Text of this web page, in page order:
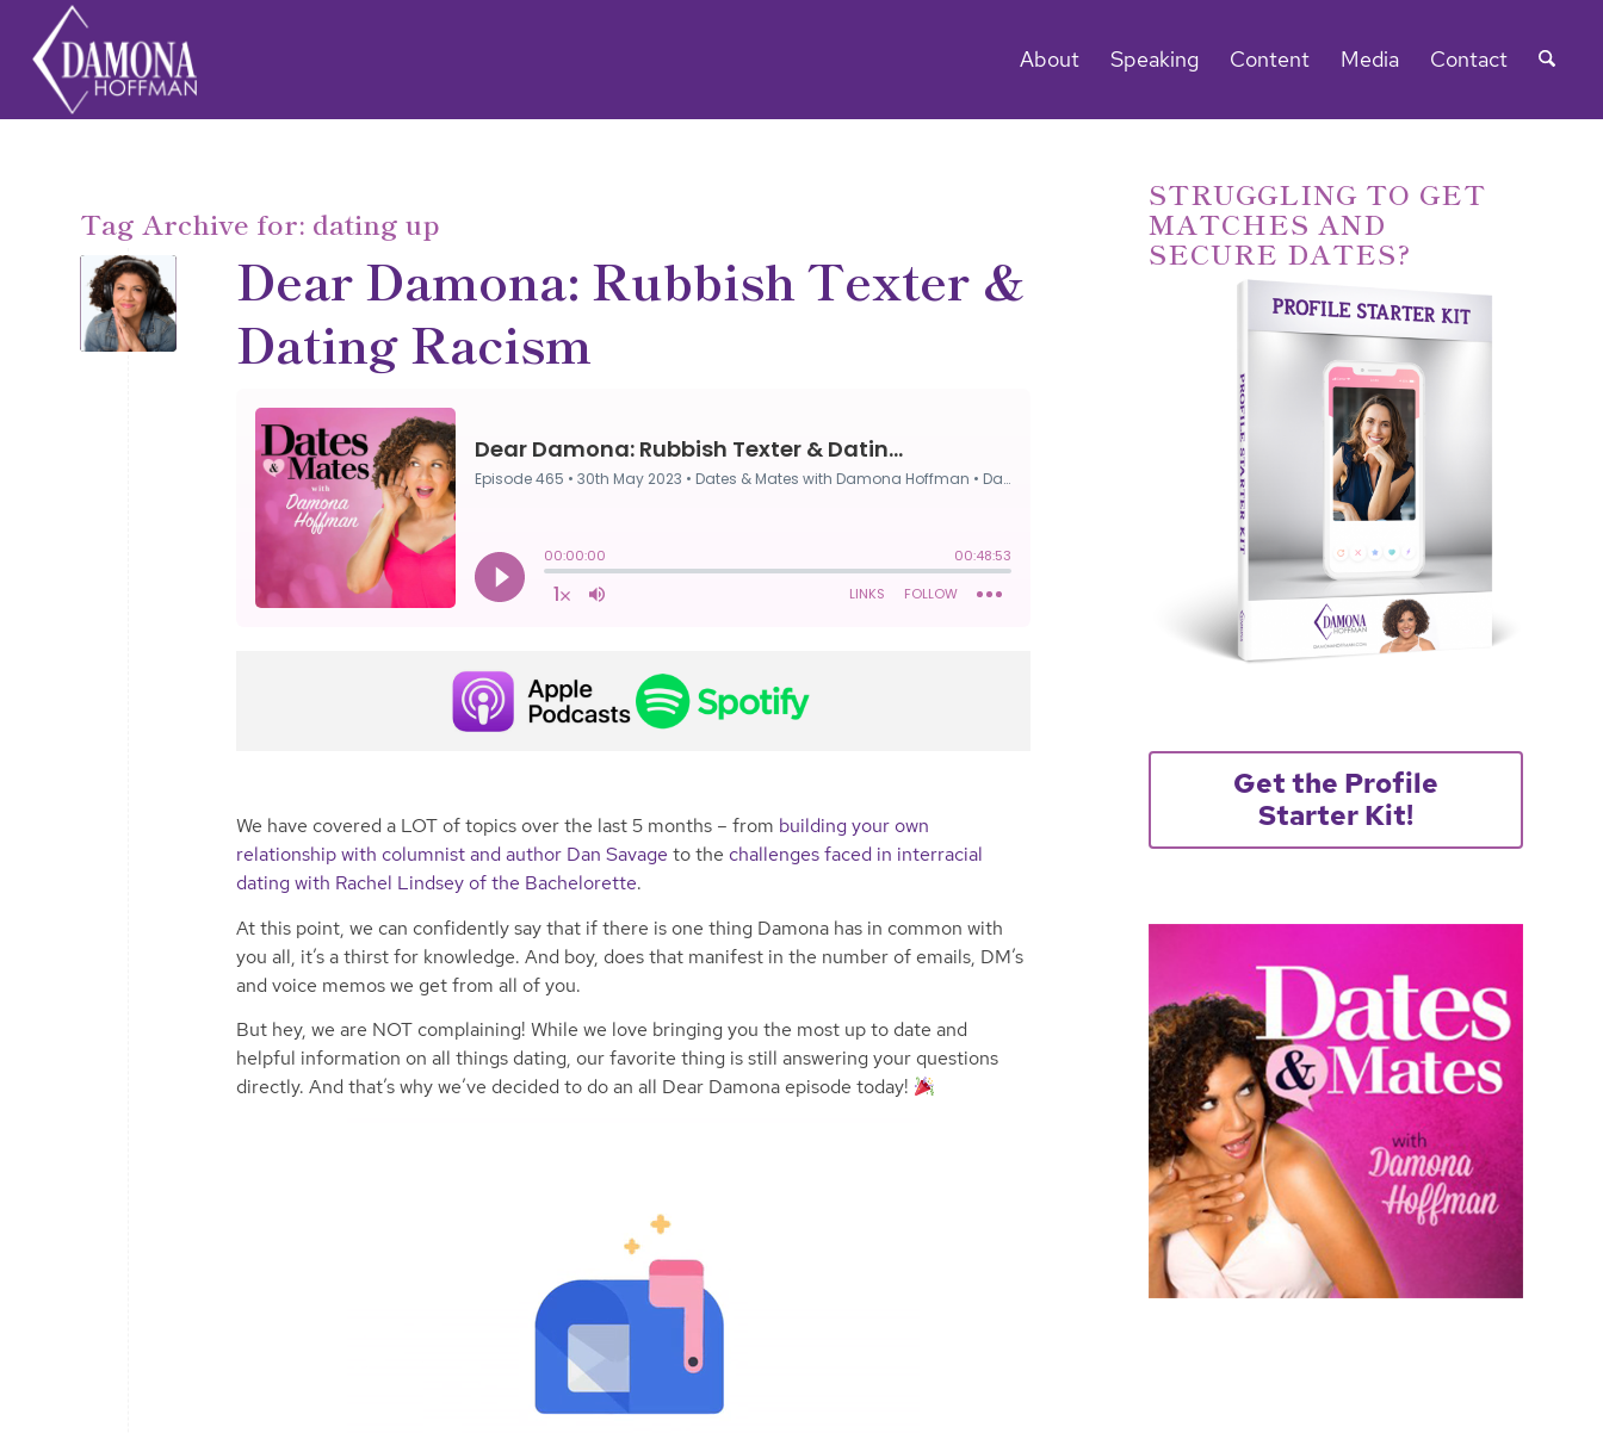
About Speaking Content Media Contact
Tag Archive for: dating up
Dear Damona: Rubbish Texter &
Dating Racism
We have covered a LOT of topics over the last 5 months – from building your own
relationship with columnist and author Dan Savage to the challenges faced in interracial
dating with Rachel Lindsey of the Bachelorette.
At this point, we can confidently say that if there is one thing Damona has in common with
you all, it’s a thirst for knowledge. And boy, does that manifest in the number of emails, DM’s
and voice memos we get from all of you.
But hey, we are NOT complaining! While we love bringing you the most up to date and
helpful information on all things dating, our favorite thing is still answering your questions
directly. And that’s why we’ve decided to do an all Dear Damona episode today!
STRUGGLING TO GET
MATCHES AND
SECURE DATES?
Get the Profile
Starter Kit!